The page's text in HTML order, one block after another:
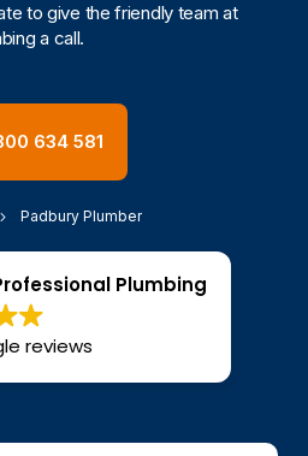
to give the friendly team at
a call.
634 581
Padbury Plumber
Plumbing
reviews